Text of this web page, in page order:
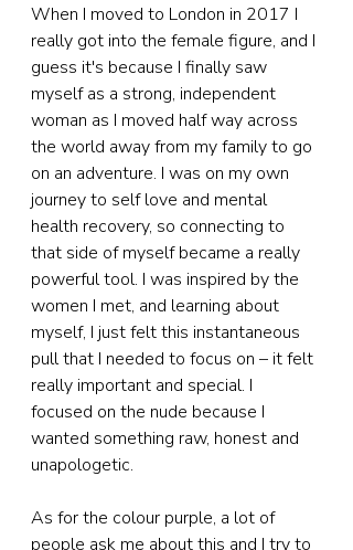
When I moved to London in 2017 I
really got into the female figure, and I
guess it's because I finally saw
myself as a strong, independent
woman as I moved half way across
the world away from my family to go
on an adventure. I was on my own
journey to self love and mental
health recovery, so connecting to
that side of myself became a really
powerful tool. I was inspired by the
women I met, and learning about
myself, I just felt this instantaneous
pull that I needed to focus on – it felt
really important and special. I
focused on the nude because I
wanted something raw, honest and
unapologetic.
As for the colour purple, a lot of
people ask me about this and I try to